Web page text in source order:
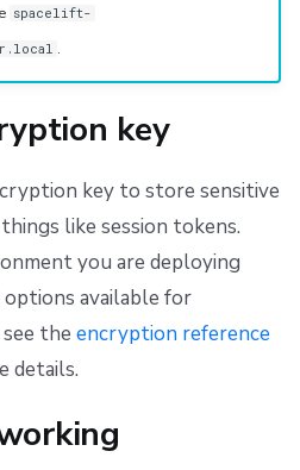
spacelift-
.
key
key to store sensitive
like session tokens.
you are deploying
available for
the encryption reference
details.